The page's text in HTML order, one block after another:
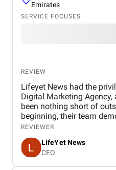
Emirates
SERVICE FOCUSES
REVIEW
Lifeyet News had the
Digital Marketing Agency,
been nothing short of
beginning, their team
professionalism,
marketing,
strategies specifically to
presence. BM Digital Marketing Agency helped us
strengthen our online
REVIEWER
LifeYet News
CEO